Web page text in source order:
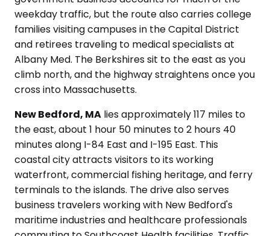
weekday traffic, but the route also carries college
families visiting campuses in the Capital District
and retirees traveling to medical specialists at
Albany Med. The Berkshires sit to the east as you
climb north, and the highway straightens once you
cross into Massachusetts.
New Bedford, MA lies approximately 117 miles to
the east, about 1 hour 50 minutes to 2 hours 40
minutes along I-84 East and I-195 East. This
coastal city attracts visitors to its working
waterfront, commercial fishing heritage, and ferry
terminals to the islands. The drive also serves
business travelers working with New Bedford's
maritime industries and healthcare professionals